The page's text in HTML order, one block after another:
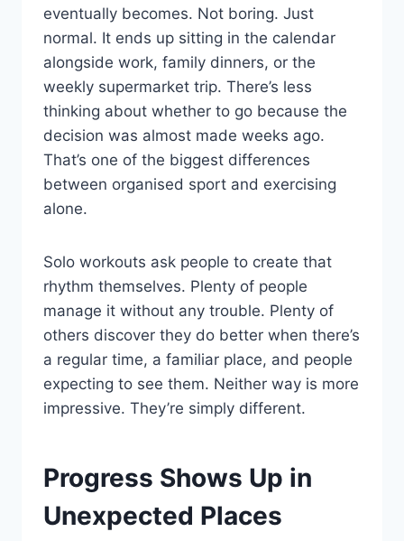
eventually becomes. Not boring. Just
normal. It ends up sitting in the calendar
alongside work, family dinners, or the
weekly supermarket trip. There’s less
thinking about whether to go because the
decision was almost made weeks ago.
That’s one of the biggest differences
between organised sport and exercising
alone.
Solo workouts ask people to create that
rhythm themselves. Plenty of people
manage it without any trouble. Plenty of
others discover they do better when there’s
a regular time, a familiar place, and people
expecting to see them. Neither way is more
impressive. They’re simply different.
Progress Shows Up in
Unexpected Places